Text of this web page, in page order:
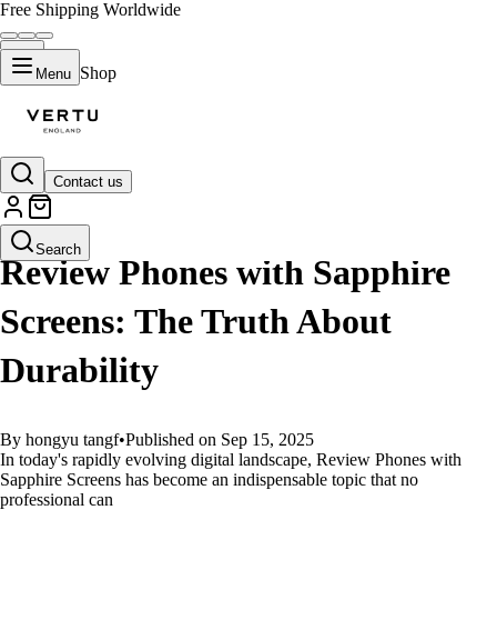
Free Shipping Worldwide
Menu Shop
Contact us
Search
GUIDES
Review Phones with Sapphire
Screens: The Truth About
Durability
By hongyu tangf•Published on Sep 15, 2025
In today's rapidly evolving digital landscape, Review Phones with
Sapphire Screens has become an indispensable topic that no
professional can